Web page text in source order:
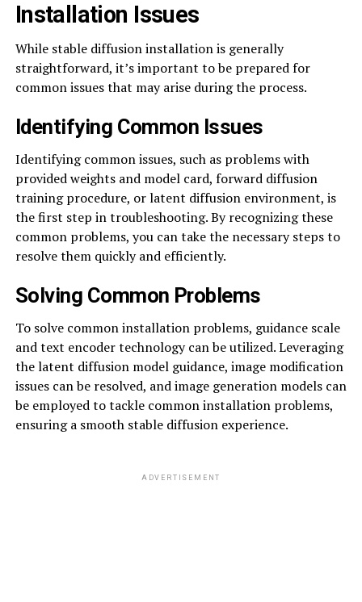
Installation Issues
While stable diffusion installation is generally
straightforward, it’s important to be prepared for
common issues that may arise during the process.
Identifying Common Issues
Identifying common issues, such as problems with
provided weights and model card, forward diffusion
training procedure, or latent diffusion environment, is
the first step in troubleshooting. By recognizing these
common problems, you can take the necessary steps to
resolve them quickly and efficiently.
Solving Common Problems
To solve common installation problems, guidance scale
and text encoder technology can be utilized. Leveraging
the latent diffusion model guidance, image modification
issues can be resolved, and image generation models can
be employed to tackle common installation problems,
ensuring a smooth stable diffusion experience.
ADVERTISEMENT